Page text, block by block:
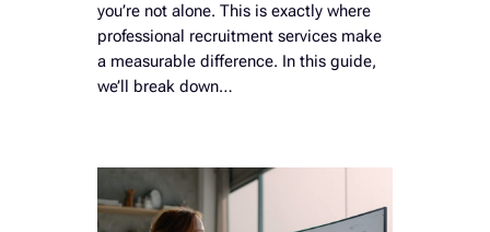
you’re not alone. This is exactly where
professional recruitment services make
a measurable difference. In this guide,
we’ll break down…